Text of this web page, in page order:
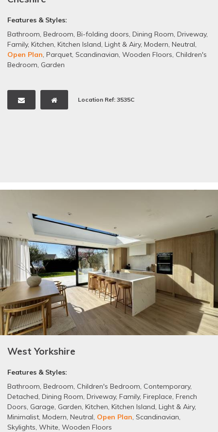
Features & Styles:
Bathroom, Bedroom, Bi-folding doors, Dining Room, Driveway,
Family, Kitchen, Kitchen Island, Light & Airy, Modern, Neutral,
Open Plan, Parquet, Scandinavian, Wooden Floors, Children's
Bedroom, Garden
Location Ref: 3535C
West Yorkshire
Features & Styles:
Bathroom, Bedroom, Children's Bedroom, Contemporary,
Detached, Dining Room, Driveway, Family, Fireplace, French
Doors, Garage, Garden, Kitchen, Kitchen Island, Light & Airy,
Minimalist, Modern, Neutral, Open Plan, Scandinavian,
Skylights, White, Wooden Floors